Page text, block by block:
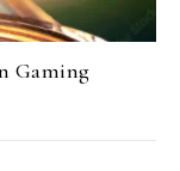
Gaming